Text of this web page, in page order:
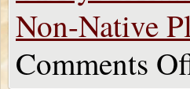
Non-Native
Comments